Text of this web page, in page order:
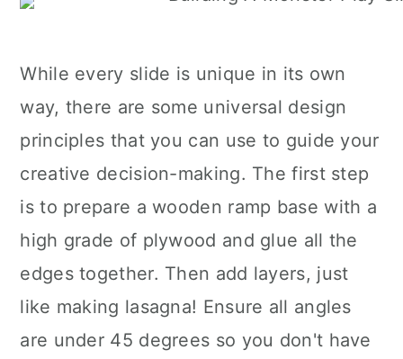
While every slide is unique in its own
way, there are some universal design
principles that you can use to guide your
creative decision-making. The first step
is to prepare a wooden ramp base with a
high grade of plywood and glue all the
edges together. Then add layers, just
like making lasagna! Ensure all angles
are under 45 degrees so you don't have